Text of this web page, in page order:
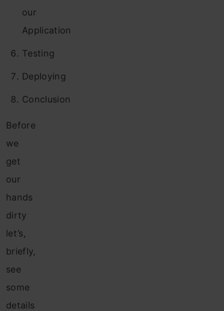
our
Application
Testing
Deploying
Conclusion
Before
we
get
our
hands
dirty
let’s,
briefly,
see
some
details